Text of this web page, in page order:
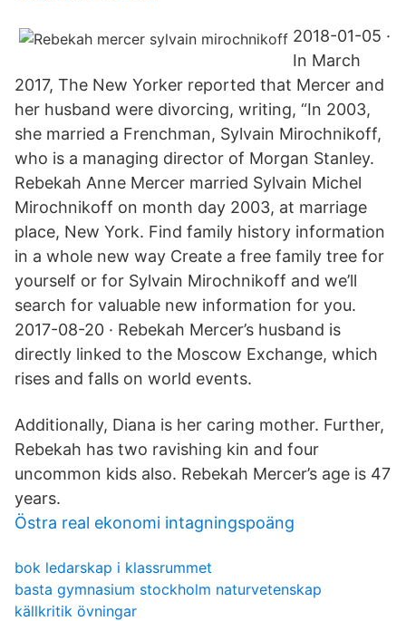
2018-01-05 ·
In March
2017, The New Yorker reported that Mercer and
her husband were divorcing, writing, “In 2003,
she married a Frenchman, Sylvain Mirochnikoff,
who is a managing director of Morgan Stanley.
Rebekah Anne Mercer married Sylvain Michel
Mirochnikoff on month day 2003, at marriage
place, New York. Find family history information
in a whole new way Create a free family tree for
yourself or for Sylvain Mirochnikoff and we’ll
search for valuable new information for you.
2017-08-20 · Rebekah Mercer’s husband is
directly linked to the Moscow Exchange, which
rises and falls on world events.
Additionally, Diana is her caring mother. Further,
Rebekah has two ravishing kin and four
uncommon kids also. Rebekah Mercer’s age is 47
years.
Östra real ekonomi intagningspoäng
bok ledarskap i klassrummet
basta gymnasium stockholm naturvetenskap
källkritik övningar